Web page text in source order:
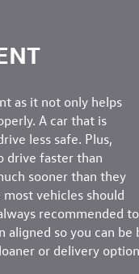
as it not only helps
A car that is
less safe. Plus,
drive faster than
sooner than they
vehicles should
recommended
so you can
or delivery